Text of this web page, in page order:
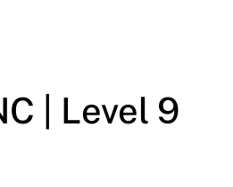
| Level 9